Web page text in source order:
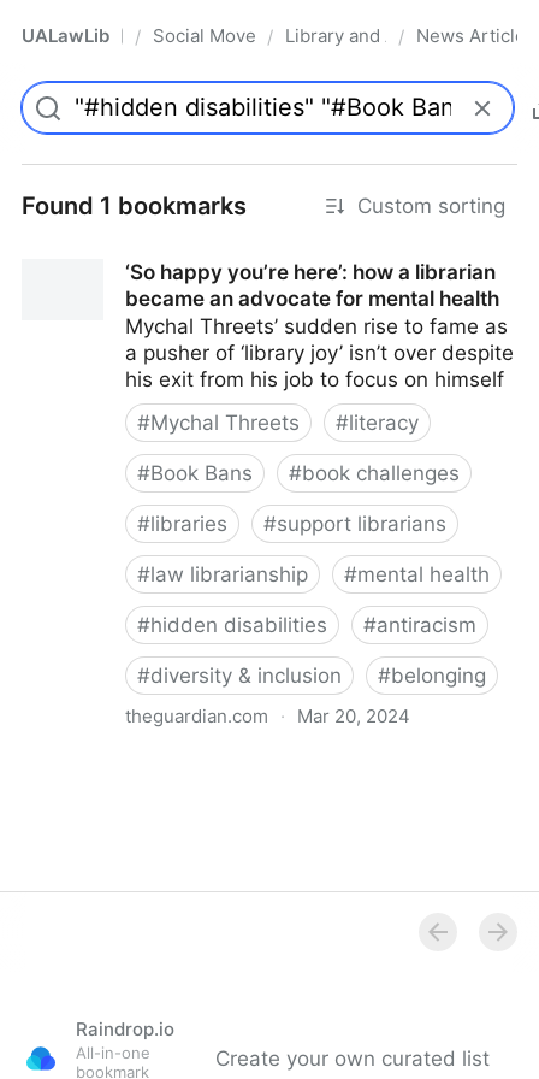
UALawLib Pro/ Social Movements & the Law
/ Library and Academic
/ News Articles
Found 1 bookmarks Custom sorting
‘So happy you’re here’: how a librarian
became an advocate for mental health
Mychal Threets’ sudden rise to fame as
a pusher of ‘library joy’ isn’t over despite
his exit from his job to focus on himself
#Mychal Threets #literacy
#Book Bans #book challenges
#libraries #support librarians
#law librarianship #mental health
#hidden disabilities #antiracism
#diversity & inclusion #belonging
theguardian.com · Mar 20, 2024
Raindrop.io
All-in-one
bookmark
Create your own curated list